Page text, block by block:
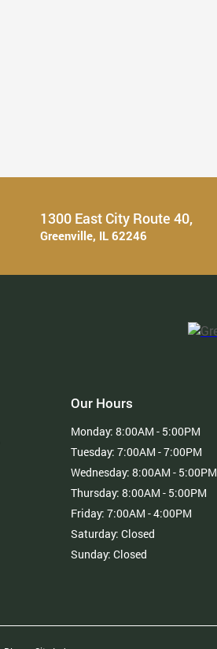
1300 East City Route 40,
Greenville, IL 62246
Our Hours
Monday:8:00AM - 5:00PM
Tuesday:7:00AM - 7:00PM
Wednesday:8:00AM - 5:00PM
Thursday:8:00AM - 5:00PM
Friday:7:00AM - 4:00PM
Saturday:Closed
Sunday:Closed